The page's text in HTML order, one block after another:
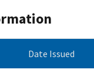
Date Issued